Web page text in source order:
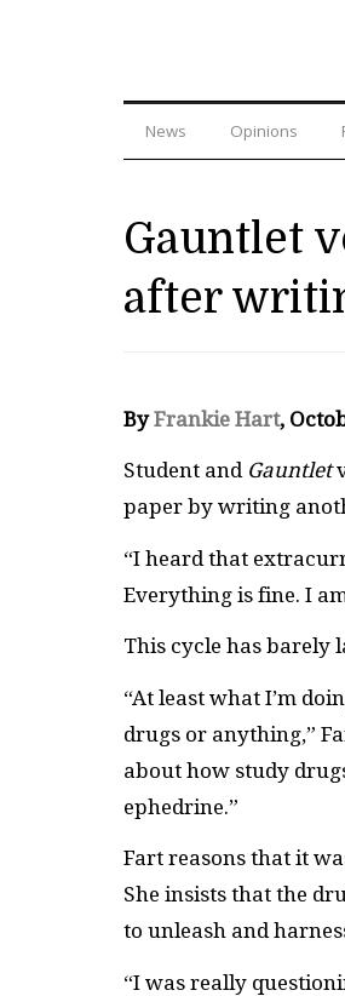
News Opinions
Gauntlet
after
ByFrankie Hart,
Student and Gauntlet
paper by writing
“I heard that
Everything is fine. I
This cycle has barely
“At least what I’m
drugs or anything,”
about how study
ephedrine.”
Fart reasons that it
She insists that the
to unleash and
“I was really